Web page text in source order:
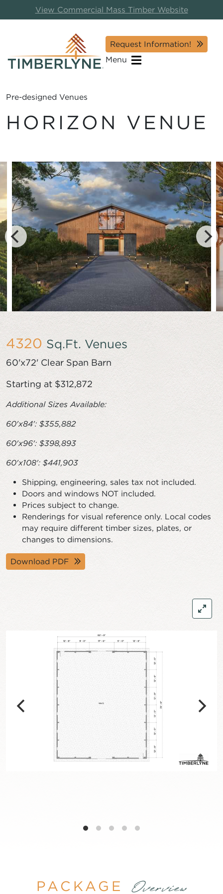
View Commercial Mass Timber Website
Request Information!
Menu
Pre-designed Venues
HORIZON VENUE
4320 Sq.Ft. Venues
60'x72' Clear Span Barn
Starting at $312,872
Additional Sizes Available:
60'x84': $355,882
60'x96': $398,893
60'x108': $441,903
Shipping, engineering, sales tax not included.
Doors and windows NOT included.
Prices subject to change.
Renderings for visual reference only. Local codes
may require different timber sizes, plates, or
changes to dimensions.
Download PDF
PACKAGE Overview